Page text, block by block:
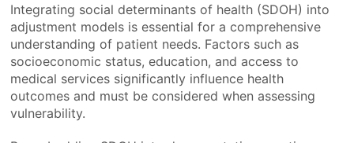
Integrating social determinants of health (SDOH) into
adjustment models is essential for a comprehensive
understanding of patient needs. Factors such as
socioeconomic status, education, and access to
medical services significantly influence health
outcomes and must be considered when assessing
vulnerability.